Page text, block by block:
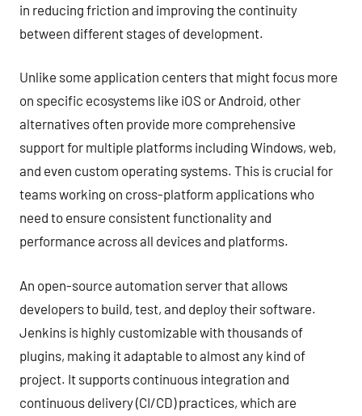
in reducing friction and improving the continuity
between different stages of development.
Unlike some application centers that might focus more
on specific ecosystems like iOS or Android, other
alternatives often provide more comprehensive
support for multiple platforms including Windows, web,
and even custom operating systems. This is crucial for
teams working on cross-platform applications who
need to ensure consistent functionality and
performance across all devices and platforms.
An open-source automation server that allows
developers to build, test, and deploy their software.
Jenkins is highly customizable with thousands of
plugins, making it adaptable to almost any kind of
project. It supports continuous integration and
continuous delivery (CI/CD) practices, which are